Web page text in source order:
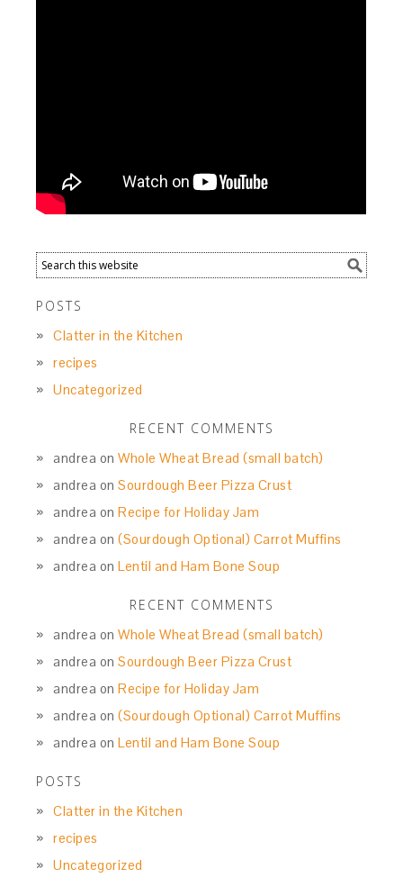
POSTS
Clatter in the Kitchen
recipes
Uncategorized
RECENT COMMENTS
andrea onWhole Wheat Bread (small batch)
andrea onSourdough Beer Pizza Crust
andrea onRecipe for Holiday Jam
andrea on(Sourdough Optional) Carrot Muffins
andrea onLentil and Ham Bone Soup
RECENT COMMENTS
andrea onWhole Wheat Bread (small batch)
andrea onSourdough Beer Pizza Crust
andrea onRecipe for Holiday Jam
andrea on(Sourdough Optional) Carrot Muffins
andrea onLentil and Ham Bone Soup
POSTS
Clatter in the Kitchen
recipes
Uncategorized